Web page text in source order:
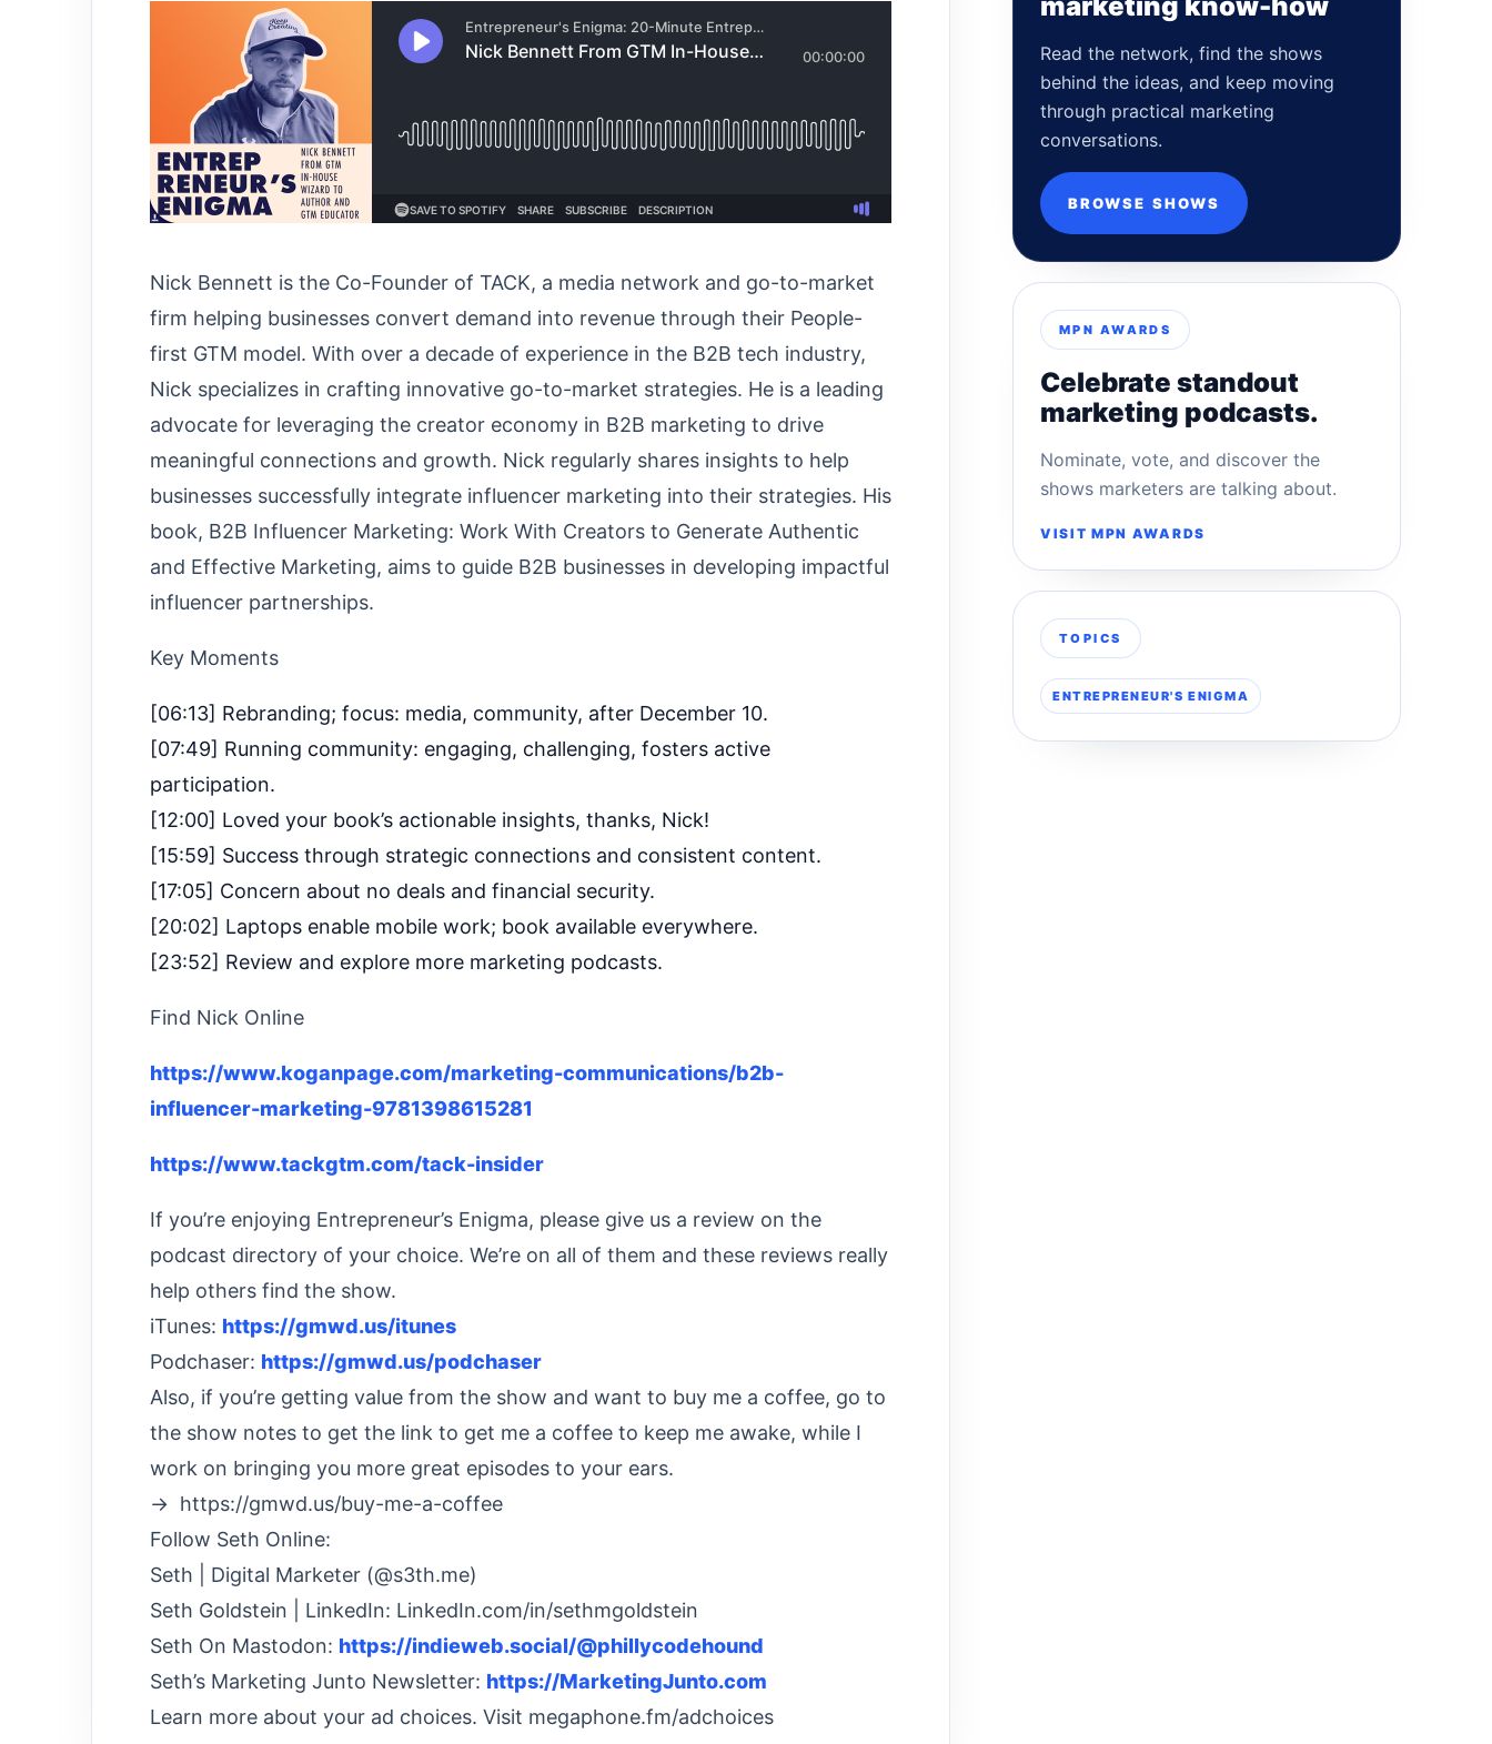
Nick Bennett is the Co-Founder of TACK, a media network and go-to-market
firm helping businesses convert demand into revenue through their People-
first GTM model. With over a decade of experience in the B2B tech industry,
Nick specializes in crafting innovative go-to-market strategies. He is a leading
advocate for leveraging the creator economy in B2B marketing to drive
meaningful connections and growth. Nick regularly shares insights to help
businesses successfully integrate influencer marketing into their strategies. His
book, B2B Influencer Marketing: Work With Creators to Generate Authentic
and Effective Marketing, aims to guide B2B businesses in developing impactful
influencer partnerships.
Key Moments
[06:13] Rebranding; focus: media, community, after December 10.
[07:49] Running community: engaging, challenging, fosters active
participation.
[12:00] Loved your book’s actionable insights, thanks, Nick!
[15:59] Success through strategic connections and consistent content.
[17:05] Concern about no deals and financial security.
[20:02] Laptops enable mobile work; book available everywhere.
[23:52] Review and explore more marketing podcasts.
Find Nick Online
https://www.koganpage.com/marketing-communications/b2b-
influencer-marketing-9781398615281
https://www.tackgtm.com/tack-insider
If you’re enjoying Entrepreneur’s Enigma, please give us a review on the
podcast directory of your choice. We’re on all of them and these reviews really
help others find the show.
iTunes: https://gmwd.us/itunes
Podchaser: https://gmwd.us/podchaser
Also, if you’re getting value from the show and want to buy me a coffee, go to
the show notes to get the link to get me a coffee to keep me awake, while I
work on bringing you more great episodes to your ears.
→ https://gmwd.us/buy-me-a-coffee
Follow Seth Online:
Seth | Digital Marketer (@s3th.me)
Seth Goldstein | LinkedIn: LinkedIn.com/in/sethmgoldstein
Seth On Mastodon: https://indieweb.social/@phillycodehound
Seth’s Marketing Junto Newsletter: https://MarketingJunto.com
Learn more about your ad choices. Visit megaphone.fm/adchoices
Read the network, find the shows
behind the ideas, and keep moving
through practical marketing
conversations.
BROWSE SHOWS
MPN AWARDS
Celebrate standout
marketing podcasts.
Nominate, vote, and discover the
shows marketers are talking about.
VISIT MPN AWARDS
TOPICS
ENTREPRENEUR'S ENIGMA